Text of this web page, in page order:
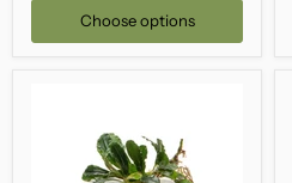
Choose options